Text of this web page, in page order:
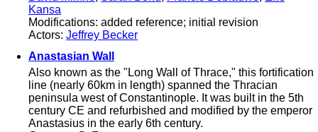
Kansa
Modifications: added reference; initial revision
Actors: Jeffrey Becker
Anastasian Wall
Also known as the "Long Wall of Thrace," this fortification
line (nearly 60km in length) spanned the Thracian
peninsula west of Constantinople. It was built in the 5th
century CE and refurbished and modified by the emperor
Anastasius in the early 6th century.